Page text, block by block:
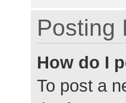
Posting
How do I
To post a